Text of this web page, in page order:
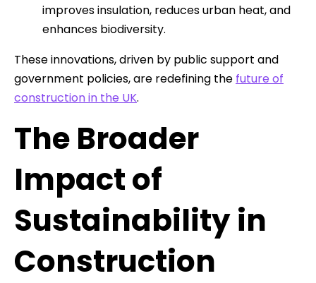
improves insulation, reduces urban heat, and
enhances biodiversity.
These innovations, driven by public support and
government policies, are redefining the future of
construction in the UK.
The Broader
Impact of
Sustainability in
Construction